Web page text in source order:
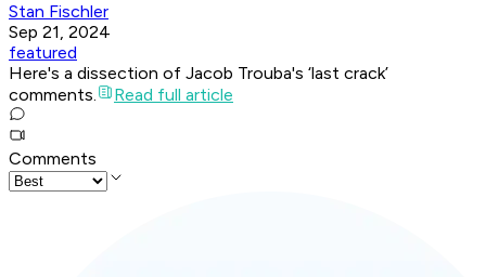
Stan Fischler
Sep 21, 2024
featured
Here's a dissection of Jacob Trouba's ‘last crack’
comments.
Read full article
Comments